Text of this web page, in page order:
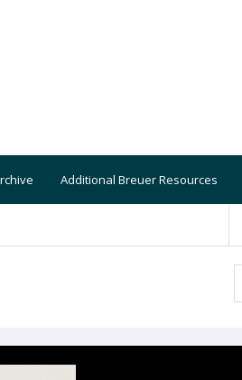
Additional Breuer Resources